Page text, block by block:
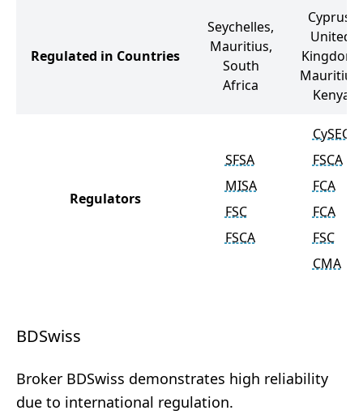
Regulated in Countries
Seychelles,
Mauritius,
South
Africa
Cyprus,
United
Kingdom,
Mauritius,
Kenya
Regulators
SFSA
MISA
FSC
FSCA
CySEC
FSCA
FCA
FCA
FSC
CMA
BDSwiss
Broker BDSwiss demonstrates high reliability
due to international regulation.